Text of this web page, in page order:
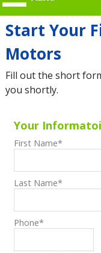
Start Your
Motors
Fill out the short
you shortly.
Your
First Name*
Last Name*
Phone*